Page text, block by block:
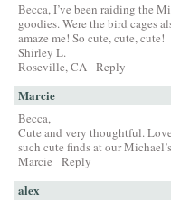
Becca, I’ve been raiding the
goodies. Were the bird cages
amaze me! So cute, cute, cute!
Shirley L.
Roseville, CA Reply
Marcie
Becca,
Cute and very thoughtful.
such cute finds at our
Marcie
Reply
alex